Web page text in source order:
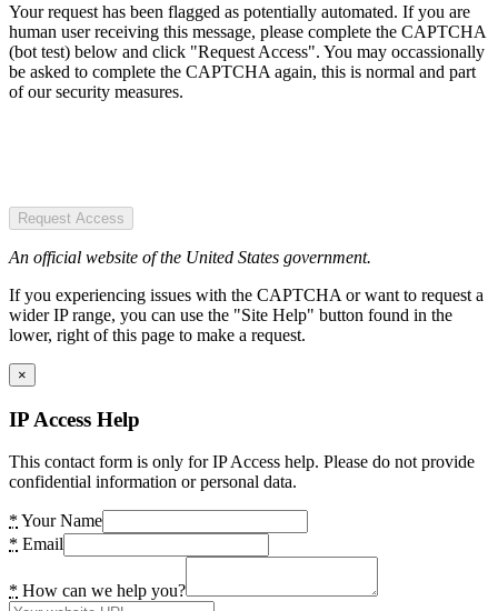
Your request has been flagged as potentially automated. If you are
human user receiving this message, please complete the CAPTCHA
(bot test) below and click "Request Access". You may occassionally
be asked to complete the CAPTCHA again, this is normal and part
of our security measures.
Request Access
An official website of the United States government.
If you experiencing issues with the CAPTCHA or want to request a
wider IP range, you can use the "Site Help" button found in the
lower, right of this page to make a request.
×
IP Access Help
This contact form is only for IP Access help. Please do not provide
confidential information or personal data.
* Your Name
* Email
* How can we help you?